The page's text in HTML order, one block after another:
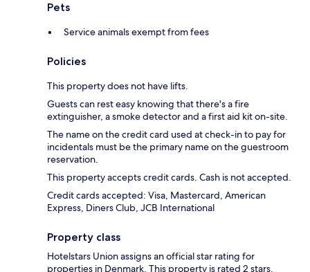
Pets
Service animals exempt from fees
Policies
This property does not have lifts.
Guests can rest easy knowing that there's a fire
extinguisher, a smoke detector and a first aid kit on-site.
The name on the credit card used at check-in to pay for
incidentals must be the primary name on the guestroom
reservation.
This property accepts credit cards. Cash is not accepted.
Credit cards accepted: Visa, Mastercard, American
Express, Diners Club, JCB International
Property class
Hotelstars Union assigns an official star rating for
properties in Denmark. This property is rated 2 stars.